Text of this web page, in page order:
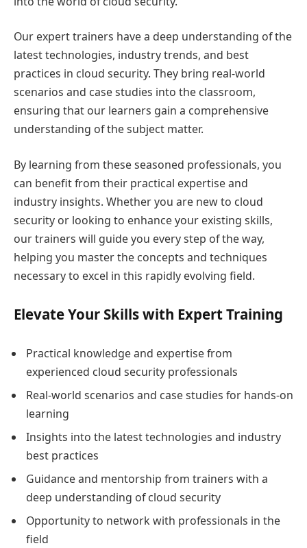
Our expert trainers have a deep understanding of the
latest technologies, industry trends, and best
practices in cloud security. They bring real-world
scenarios and case studies into the classroom,
ensuring that our learners gain a comprehensive
understanding of the subject matter.
By learning from these seasoned professionals, you
can benefit from their practical expertise and
industry insights. Whether you are new to cloud
security or looking to enhance your existing skills,
our trainers will guide you every step of the way,
helping you master the concepts and techniques
necessary to excel in this rapidly evolving field.
Elevate Your Skills with Expert Training
Practical knowledge and expertise from
experienced cloud security professionals
Real-world scenarios and case studies for hands-on
learning
Insights into the latest technologies and industry
best practices
Guidance and mentorship from trainers with a
deep understanding of cloud security
Opportunity to network with professionals in the
field